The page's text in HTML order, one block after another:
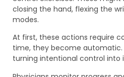
closing the hand, flexing the
modes.
At first, these actions require
time, they become
turning intentional control